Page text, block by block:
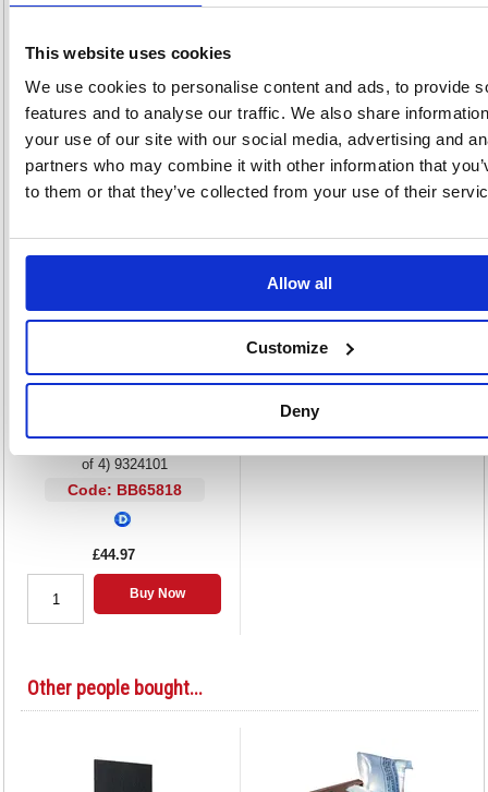
This website uses cookies
We use cookies to personalise content and ads, to provide
features and to analyse our traffic. We also share
your use of our site with our social media, advertising and
partners who may combine it with other information that
to them or that they’ve collected from your use of their
Allow all
Customize
Deny
Catches particles in the air to purify your atmosphere
Machine informs you when filter is spent
Easily installed into your machine
Prevents the spread of disease and ensures health
With normal usage, filters should be replaced every 3 months
Alternatives...
of 4) 9324101
Code: BB65818
£44.97
Buy Now
Other people bought...